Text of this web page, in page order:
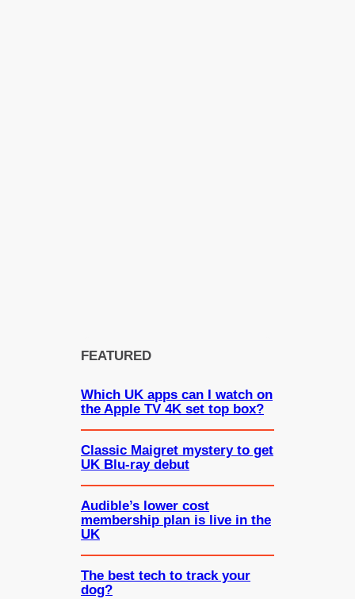
FEATURED
Which UK apps can I watch on
the Apple TV 4K set top box?
Classic Maigret mystery to get
UK Blu-ray debut
Audible’s lower cost
membership plan is live in the
UK
The best tech to track your
dog?